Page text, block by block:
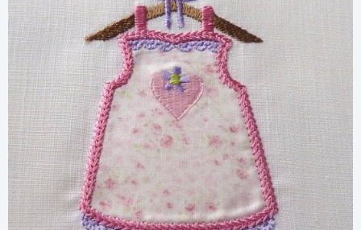
Share
View Details
Add To Cart